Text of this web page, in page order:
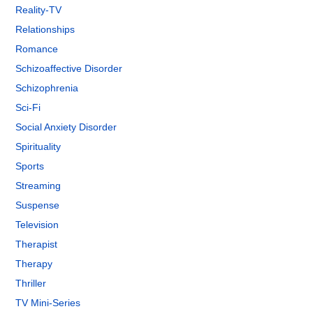
Reality-TV
Relationships
Romance
Schizoaffective Disorder
Schizophrenia
Sci-Fi
Social Anxiety Disorder
Spirituality
Sports
Streaming
Suspense
Television
Therapist
Therapy
Thriller
TV Mini-Series